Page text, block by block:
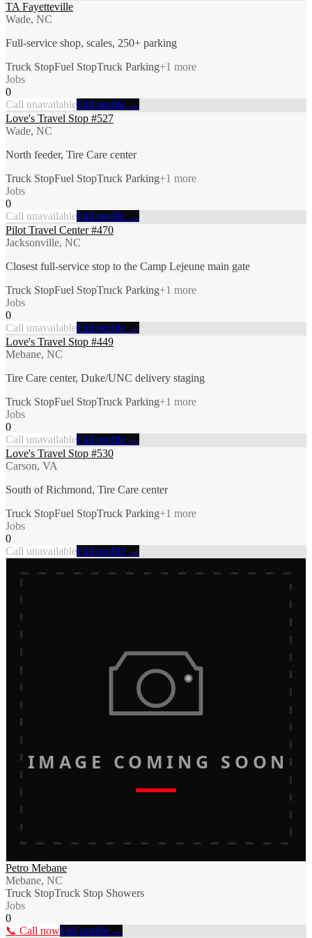
TA Fayetteville
Wade, NC
Full-service shop, scales, 250+ parking
Truck StopFuel StopTruck Parking+1 more
Jobs
0
Call unavailableFull profile →
Love's Travel Stop #527
Wade, NC
North feeder, Tire Care center
Truck StopFuel StopTruck Parking+1 more
Jobs
0
Call unavailableFull profile →
Pilot Travel Center #470
Jacksonville, NC
Closest full-service stop to the Camp Lejeune main gate
Truck StopFuel StopTruck Parking+1 more
Jobs
0
Call unavailableFull profile →
Love's Travel Stop #449
Mebane, NC
Tire Care center, Duke/UNC delivery staging
Truck StopFuel StopTruck Parking+1 more
Jobs
0
Call unavailableFull profile →
Love's Travel Stop #530
Carson, VA
South of Richmond, Tire Care center
Truck StopFuel StopTruck Parking+1 more
Jobs
0
Call unavailableFull profile →
IMAGE COMING SOON
Petro Mebane
Mebane, NC
Truck StopTruck Stop Showers
Jobs
0
📞 Call nowFull profile →